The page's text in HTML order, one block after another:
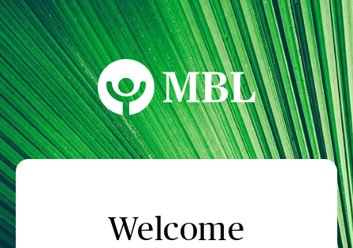
MBL Seminars
Welcome